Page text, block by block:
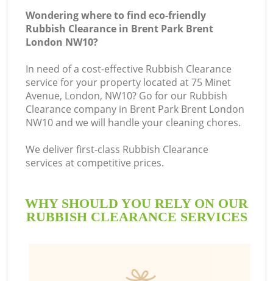
Wondering where to find eco-friendly
Rubbish Clearance in Brent Park Brent
London NW10?
In need of a cost-effective Rubbish Clearance
service for your property located at 75 Minet
Avenue, London, NW10? Go for our Rubbish
Clearance company in Brent Park Brent London
NW10 and we will handle your cleaning chores.
We deliver first-class Rubbish Clearance
services at competitive prices.
WHY SHOULD YOU RELY ON OUR
RUBBISH CLEARANCE SERVICES
DEALS
FAQ